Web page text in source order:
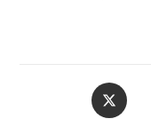
Opens
in